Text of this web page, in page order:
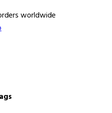
worldwide